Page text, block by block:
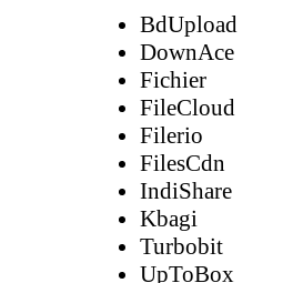
BdUpload
DownAce
Fichier
FileCloud
Filerio
FilesCdn
IndiShare
Kbagi
Turbobit
UpToBox